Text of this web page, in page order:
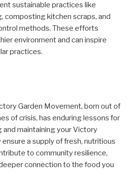
sustainable practices like
composting kitchen scraps, and
methods. These efforts
environment and can inspire
practices.
Garden Movement, born out of
of crisis, has enduring lessons for
and maintaining your Victory
ensure a supply of fresh, nutritious
to community resilience,
connection to the food you